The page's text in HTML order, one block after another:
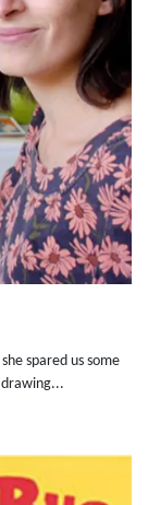
spared us some